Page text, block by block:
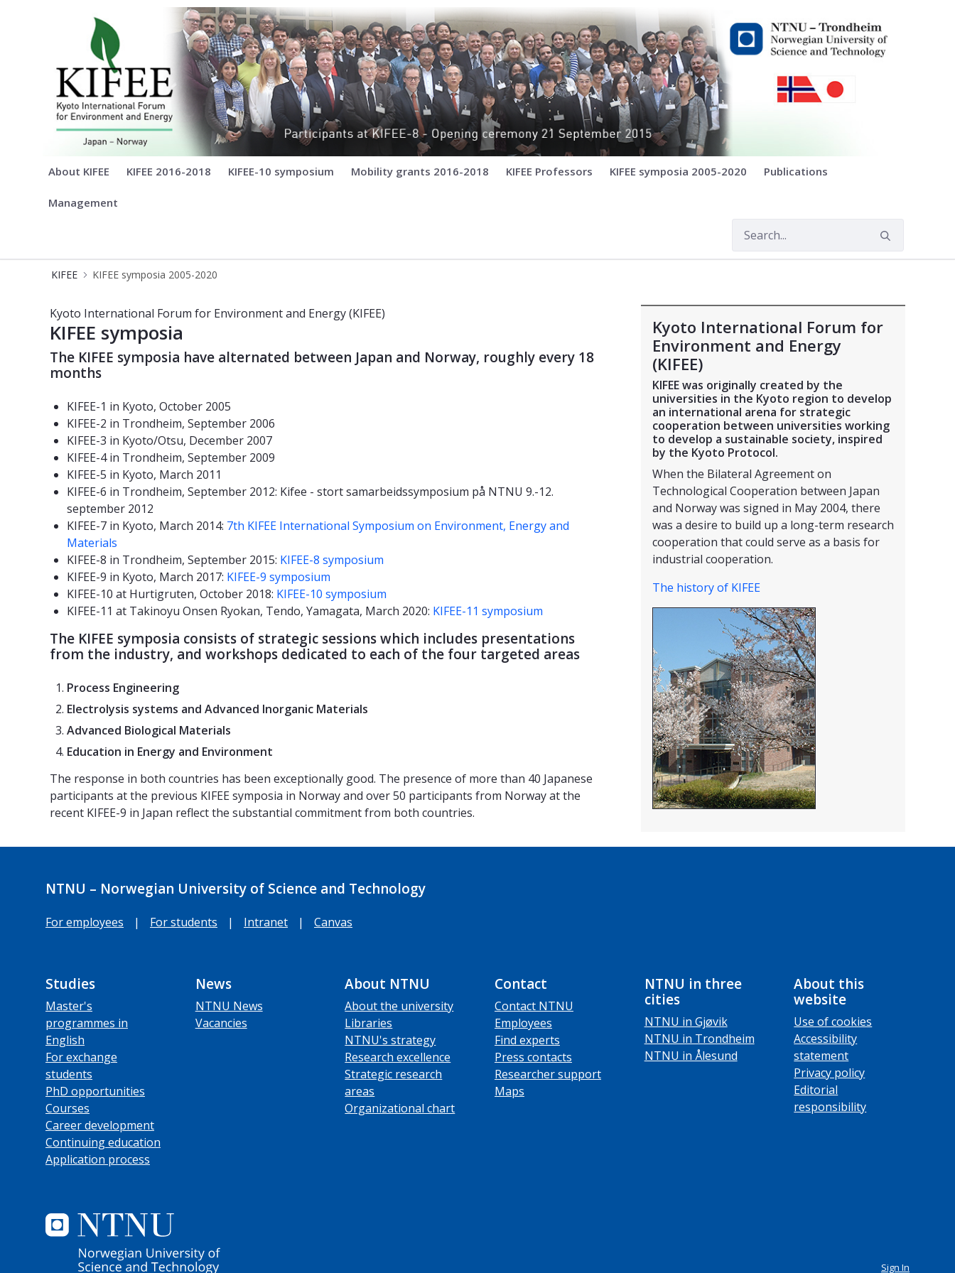
KIFEE
About KIFEE KIFEE 2016-2018 KIFEE-10 symposium Mobility grants 2016-2018 KIFEE Professors KIFEE symposia 2005-2020 Publications
Management
KIFEE KIFEE symposia 2005-2020
KIFEE-1-8 - Kyoto International Forum for Environment and Energy (KIFEE)
Kyoto International Forum for Environment and Energy (KIFEE)
KIFEE symposia
The KIFEE symposia have alternated between Japan and Norway, roughly every 18
months
KIFEE-1 in Kyoto, October 2005
KIFEE-2 in Trondheim, September 2006
KIFEE-3 in Kyoto/Otsu, December 2007
KIFEE-4 in Trondheim, September 2009
KIFEE-5 in Kyoto, March 2011
KIFEE-6 in Trondheim, September 2012: Kifee - stort samarbeidssymposium på NTNU 9.-12.
september 2012
KIFEE-7 in Kyoto, March 2014: 7th KIFEE International Symposium on Environment, Energy and
Materials
KIFEE-8 in Trondheim, September 2015: KIFEE-8 symposium
KIFEE-9 in Kyoto, March 2017: KIFEE-9 symposium
KIFEE-10 at Hurtigruten, October 2018: KIFEE-10 symposium
KIFEE-11 at Takinoyu Onsen Ryokan, Tendo, Yamagata, March 2020: KIFEE-11 symposium
The KIFEE symposia consists of strategic sessions which includes presentations
from the industry, and workshops dedicated to each of the four targeted areas
Process Engineering
Electrolysis systems and Advanced Inorganic Materials
Advanced Biological Materials
Education in Energy and Environment
The response in both countries has been exceptionally good. The presence of more than 40 Japanese
participants at the previous KIFEE symposia in Norway and over 50 participants from Norway at the
recent KIFEE-9 in Japan reflect the substantial commitment from both countries.
Kyoto International Forum for
Environment and Energy
(KIFEE)
KIFEE was originally created by the
universities in the Kyoto region to develop
an international arena for strategic
cooperation between universities working
to develop a sustainable society, inspired
by the Kyoto Protocol.
When the Bilateral Agreement on
Technological Cooperation between Japan
and Norway was signed in May 2004, there
was a desire to build up a long-term research
cooperation that could serve as a basis for
industrial cooperation.
The history of KIFEE
NTNU – Norwegian University of Science and Technology
For employees | For students | Intranet | Canvas
Studies
Master's
programmes in
English
For exchange
students
PhD opportunities
Courses
Career development
Continuing education
Application process
News
NTNU News
Vacancies
About NTNU
About the university
Libraries
NTNU's strategy
Research excellence
Strategic research
areas
Organizational chart
Contact
Contact NTNU
Employees
Find experts
Press contacts
Researcher support
Maps
NTNU in three
cities
NTNU in Gjøvik
NTNU in Trondheim
NTNU in Ålesund
About this
website
Use of cookies
Accessibility
statement
Privacy policy
Editorial
responsibility
Sign In